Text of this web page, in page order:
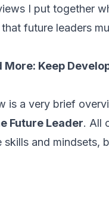
I put together
future leaders
More: Keep
is a very brief
Future Leader. All
skills and mindsets,